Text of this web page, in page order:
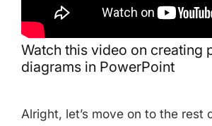
Watch this video on creating
diagrams in PowerPoint
Alright, let’s move on to the rest